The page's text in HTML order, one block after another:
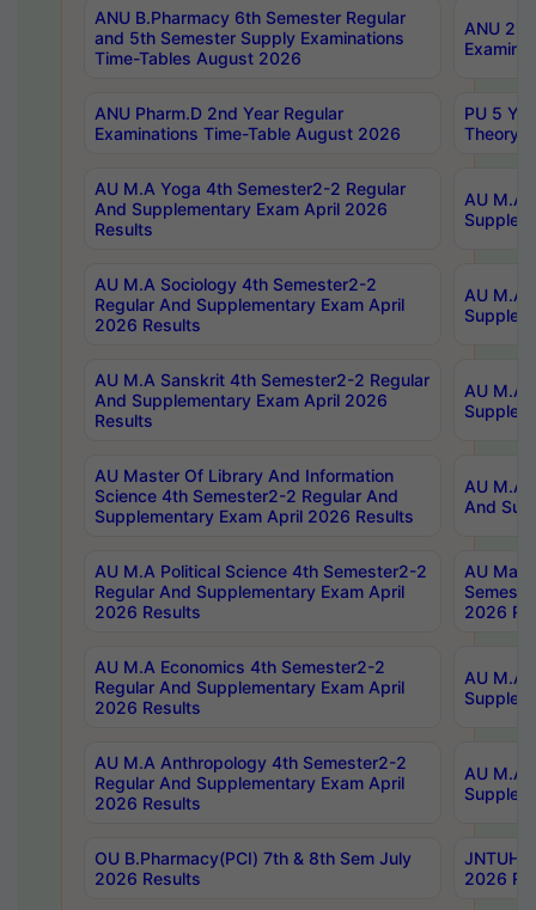
ANU B.Pharmacy 6th Semester Regular
and 5th Semester Supply Examinations
Time-Tables August 2026
ANU
ANU Pharm.D 2nd Year Regular
Examinations Time-Table August 2026
PU 5
Theory
AU M.A Yoga 4th Semester2-2 Regular
And Supplementary Exam April 2026
Results
AU M.A
AU M.A Sociology 4th Semester2-2
Regular And Supplementary Exam April
2026 Results
AU M.A
AU M.A Sanskrit 4th Semester2-2 Regular
And Supplementary Exam April 2026
Results
AU M.A
AU Master Of Library And Information
Science 4th Semester2-2 Regular And
Supplementary Exam April 2026 Results
AU M.A
And
AU M.A Political Science 4th Semester2-2
Regular And Supplementary Exam April
2026 Results
AU
2026
AU M.A Economics 4th Semester2-2
Regular And Supplementary Exam April
2026 Results
AU M.A
AU M.A Anthropology 4th Semester2-2
Regular And Supplementary Exam April
2026 Results
AU M.A
OU B.Pharmacy(PCI) 7th & 8th Sem July
2026 Results
JNTUH
2026